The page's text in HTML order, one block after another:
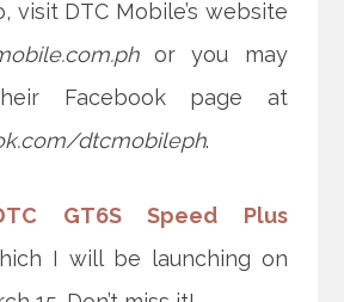
visit DTC Mobile’s website
or you may
Facebook page at
dtcmobileph.
GT6S Speed Plus
I will be launching on